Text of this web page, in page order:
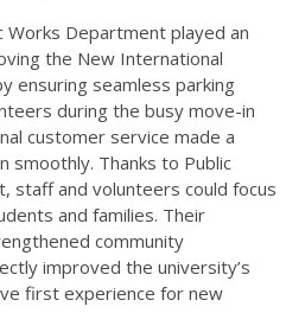
Works Department played an
the New International
ensuring seamless parking
during the busy move-in
customer service made a
smoothly. Thanks to Public
staff and volunteers could focus
and families. Their
community
improved the university’s
first experience for new